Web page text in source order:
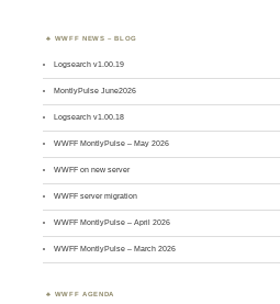
WWFF NEWS – BLOG
Logsearch v1.00.19
MontlyPulse June2026
Logsearch v1.00.18
WWFF MontlyPulse – May 2026
WWFF on new server
WWFF server migration
WWFF MontlyPulse – April 2026
WWFF MontlyPulse – March 2026
WWFF AGENDA